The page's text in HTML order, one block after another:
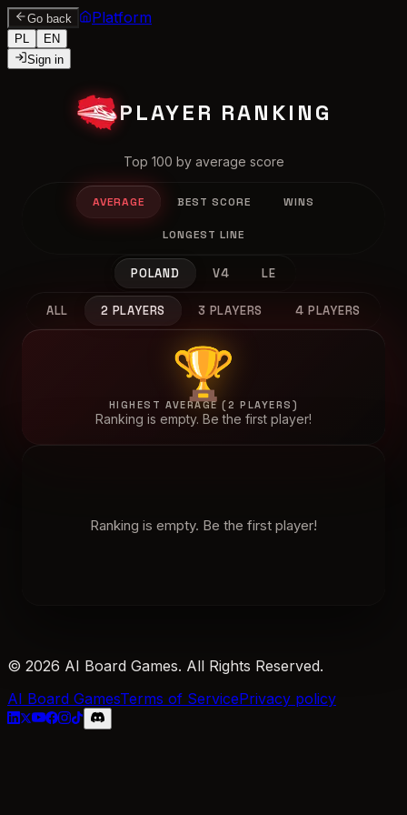
Go back Platform
PL
EN
Sign in
PLAYER RANKING
Top 100 by average score
AVERAGE BEST SCORE WINS
LONGEST LINE
POLAND V4 LE
ALL 2 PLAYERS 3 PLAYERS 4 PLAYERS
🏆
HIGHEST AVERAGE (2 PLAYERS)
Ranking is empty. Be the first player!
Ranking is empty. Be the first player!
© 2026 AI Board Games. All Rights Reserved.
AI Board GamesTerms of ServicePrivacy policy